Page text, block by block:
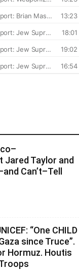
Jared Taylor and
Can’t–Tell
“One CHILD
since Truce”.
Hormuz. Houtis